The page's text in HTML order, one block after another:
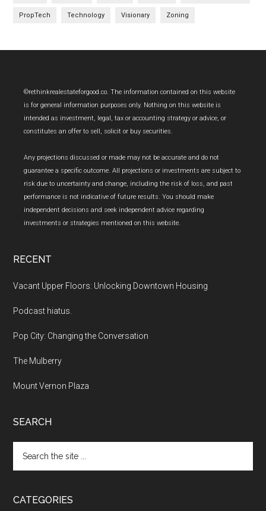
PropTech Technology Visionary Zoning
Footer
©rethinkrealestateforgood.co. The information contained on this website
is for general information purposes only. Nothing on this website is
intended as investment, legal, tax or accounting strategy or advice, or
constitutes an offer to sell, solicit or buy securities.
Any projections discussed or made may not be accurate and do not
guarantee a specific outcome. All projections or investments are subject to
risk due to uncertainty and change, including the risk of loss, and past
performance is not indicative of future results. You should make
independent decisions and seek independent advice regarding
investments or strategies mentioned on this website.
RECENT
Vacant Upper Floors: Unlocking Downtown Housing
Podcast hiatus.
Pop City: Changing the Conversation
The Mulberry
Mount Vernon Plaza
SEARCH
the
CATEGORIES